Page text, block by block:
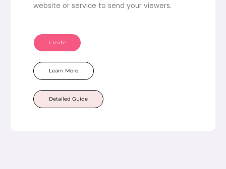
website or service to send your viewers.
Create
Learn More
Detailed Guide